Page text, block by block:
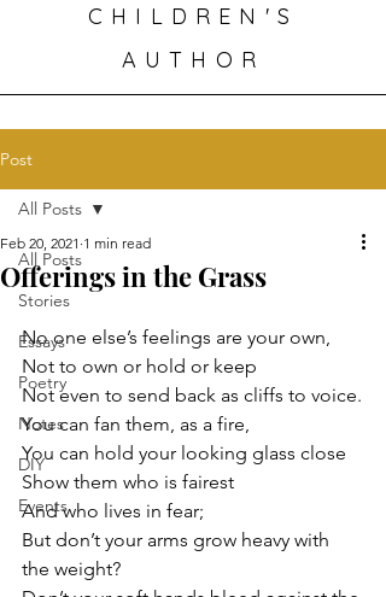
CHILDREN'S
AUTHOR
Post
All Posts
Stories
Essays
Poetry
Notes
DIY
Events
All Posts
Offerings in the Grass
Feb 20, 2021 1 min read
No one else’s feelings are your own,
Not to own or hold or keep
Not even to send back as cliffs to voice.
You can fan them, as a fire,
You can hold your looking glass close
Show them who is fairest
And who lives in fear;
But don’t your arms grow heavy with
the weight?